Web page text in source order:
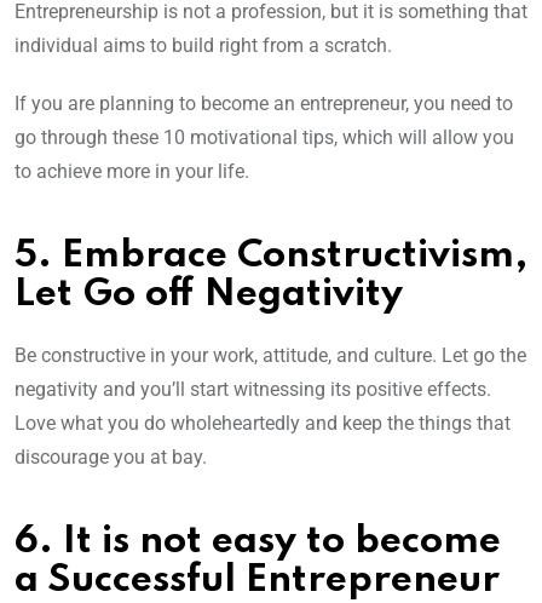
Entrepreneurship is not a profession, but it is something that
individual aims to build right from a scratch.
If you are planning to become an entrepreneur, you need to
go through these 10 motivational tips, which will allow you
to achieve more in your life.
5. Embrace Constructivism,
Let Go off Negativity
Be constructive in your work, attitude, and culture. Let go the
negativity and you’ll start witnessing its positive effects.
Love what you do wholeheartedly and keep the things that
discourage you at bay.
6. It is not easy to become
a Successful Entrepreneur